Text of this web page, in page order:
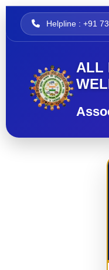
Helpline : +91
ALL